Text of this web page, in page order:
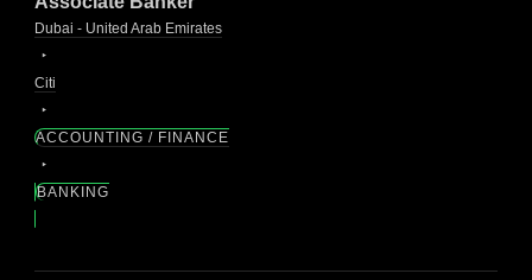
Dubai - United Arab Emirates
Citi
ACCOUNTING / FINANCE
BANKING